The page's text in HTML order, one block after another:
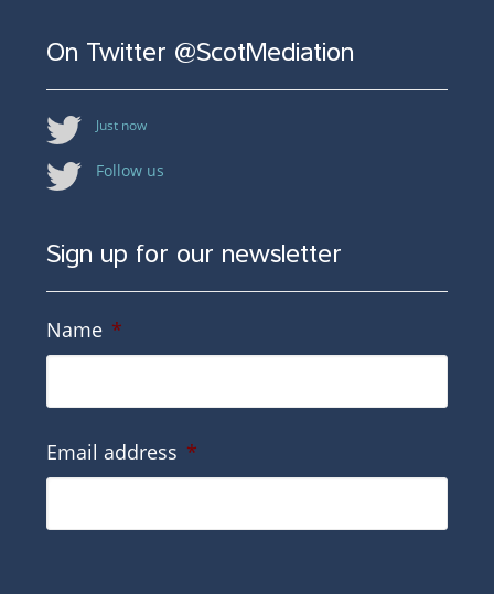
On Twitter @ScotMediation
Just now
Follow us
Sign up for our newsletter
Name *
Email address *